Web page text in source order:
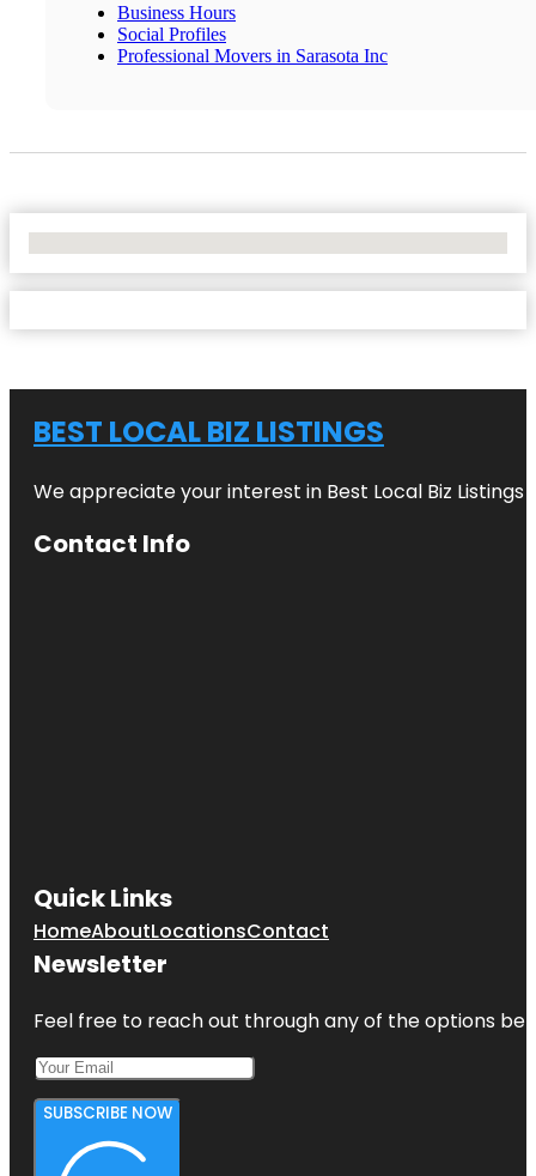
Business Hours
Social Profiles
Professional Movers in Sarasota Inc
BEST LOCAL BIZ LISTINGS
We appreciate your interest in Best Local Biz
Contact Info
Quick Links
HomeAboutLocationsContact
Newsletter
Feel free to reach out through any of the options
SUBSCRIBE NOW